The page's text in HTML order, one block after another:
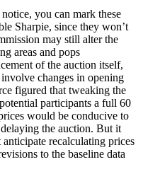
you can mark these
Sharpie, since they won’t
may still alter the
areas and pops
of the auction itself,
changes in opening
figured that tweaking the
participants a full 60
would be conducive to
the auction. But it
recalculating prices
to the baseline data